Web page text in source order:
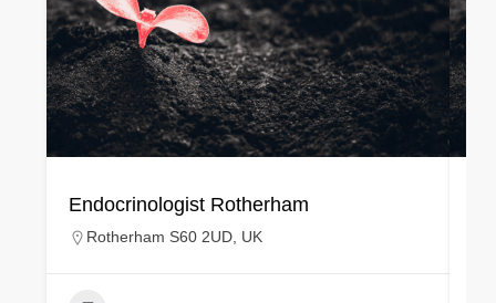
Endocrinologist Rotherham
Rotherham S60 2UD, UK